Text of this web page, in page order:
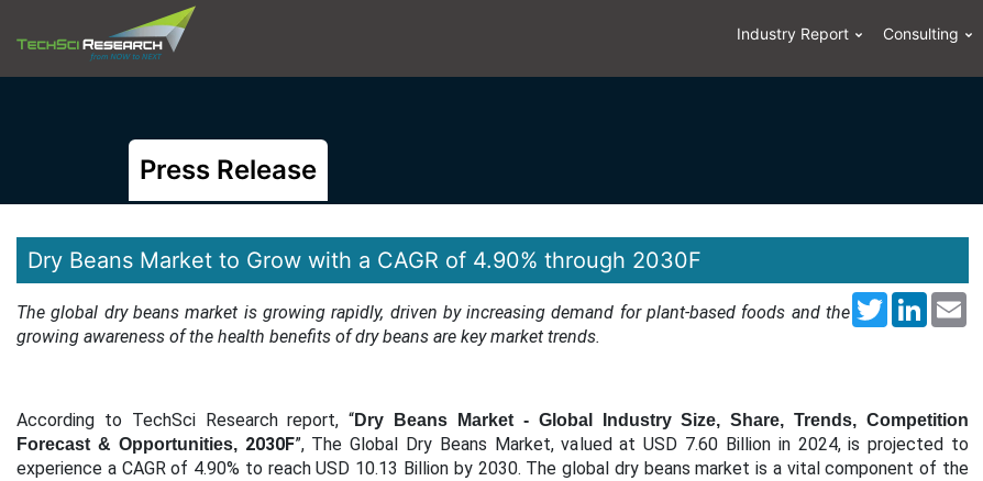
Industry Report Consulting
Press Release
Dry Beans Market to Grow with a CAGR of 4.90% through 2030F
TwitterLinkedIn
The global dry beans market is growing rapidly, driven by increasing demand for plant-based foods and the
growing awareness of the health benefits of dry beans are key market trends.
According to TechSci Research report, “Dry Beans Market - Global Industry Size, Share, Trends, Competition
Forecast & Opportunities, 2030F”, The Global Dry Beans Market, valued at USD 7.60 Billion in 2024, is projected to
experience a CAGR of 4.90% to reach USD 10.13 Billion by 2030. The global dry beans market is a vital component of the